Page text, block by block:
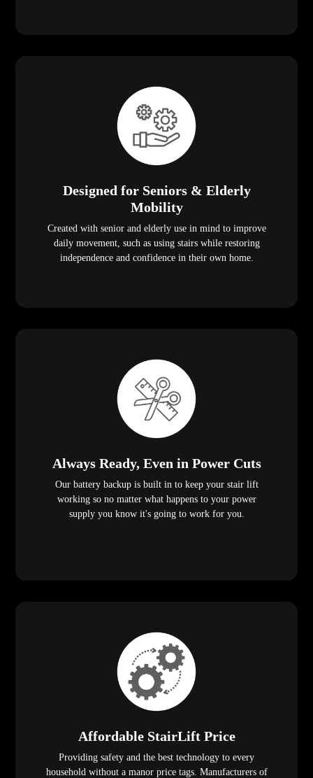
Designed for Seniors & Elderly
Mobility
Created with senior and elderly use in mind to improve
daily movement, such as using stairs while restoring
independence and confidence in their own home.
Always Ready, Even in Power Cuts
Our battery backup is built in to keep your stair lift
working so no matter what happens to your power
supply you know it's going to work for you.
Affordable StairLift Price
Providing safety and the best technology to every
household without a manor price tags. Manufacturers of